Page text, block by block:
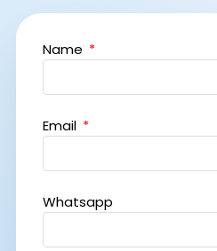
Name
Email
Whatsapp